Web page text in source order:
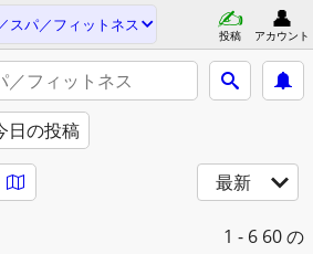
スパ／フィットネス
投稿 アカウント
日の投稿
最新
1 - 6 60 の